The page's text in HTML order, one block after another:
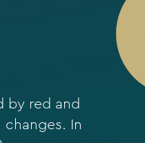
by red and
In